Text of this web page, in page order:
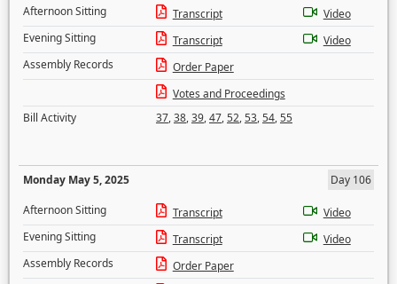
Afternoon Sitting
Transcript
Video
Evening Sitting
Transcript
Video
Assembly Records
Order Paper
Votes and Proceedings
Bill Activity
37,38,39,47,52,53,54,55
Monday May 5, 2025
Day 106
Afternoon Sitting
Transcript
Video
Evening Sitting
Transcript
Video
Assembly Records
Order Paper